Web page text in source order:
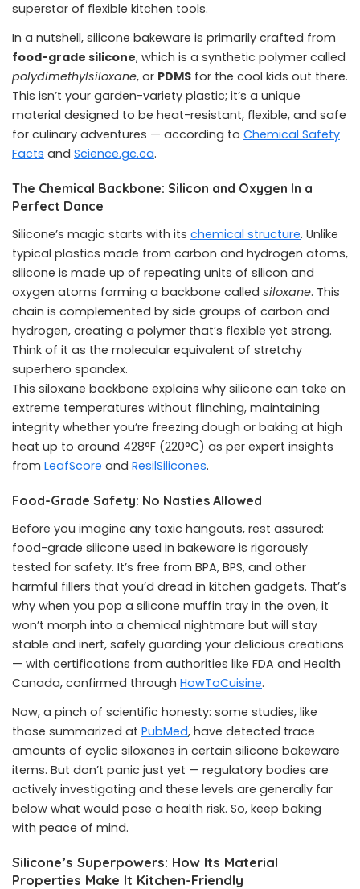
superstar of flexible kitchen tools.
In a nutshell, silicone bakeware is primarily crafted from
food-grade silicone, which is a synthetic polymer called
polydimethylsiloxane, or PDMS for the cool kids out there.
This isn’t your garden-variety plastic; it’s a unique
material designed to be heat-resistant, flexible, and safe
for culinary adventures — according to Chemical Safety
Facts and Science.gc.ca.
The Chemical Backbone: Silicon and Oxygen In a
Perfect Dance
Silicone’s magic starts with its chemical structure. Unlike
typical plastics made from carbon and hydrogen atoms,
silicone is made up of repeating units of silicon and
oxygen atoms forming a backbone called siloxane. This
chain is complemented by side groups of carbon and
hydrogen, creating a polymer that’s flexible yet strong.
Think of it as the molecular equivalent of stretchy
superhero spandex.
This siloxane backbone explains why silicone can take on
extreme temperatures without flinching, maintaining
integrity whether you’re freezing dough or baking at high
heat up to around 428°F (220°C) as per expert insights
from LeafScore and ResilSilicones.
Food-Grade Safety: No Nasties Allowed
Before you imagine any toxic hangouts, rest assured:
food-grade silicone used in bakeware is rigorously
tested for safety. It’s free from BPA, BPS, and other
harmful fillers that you’d dread in kitchen gadgets. That’s
why when you pop a silicone muffin tray in the oven, it
won’t morph into a chemical nightmare but will stay
stable and inert, safely guarding your delicious creations
— with certifications from authorities like FDA and Health
Canada, confirmed through HowToCuisine.
Now, a pinch of scientific honesty: some studies, like
those summarized at PubMed, have detected trace
amounts of cyclic siloxanes in certain silicone bakeware
items. But don’t panic just yet — regulatory bodies are
actively investigating and these levels are generally far
below what would pose a health risk. So, keep baking
with peace of mind.
Silicone’s Superpowers: How Its Material
Properties Make It Kitchen-Friendly